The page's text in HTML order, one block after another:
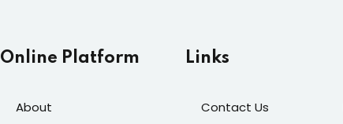
Online Platform
About
Links
Contact Us